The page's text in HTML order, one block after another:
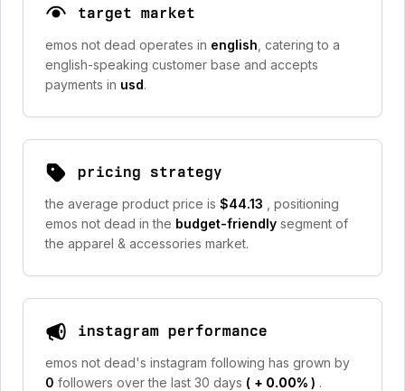
target market
emos not dead operates in english , catering to a
english-speaking customer base and accepts
payments in usd.
pricing strategy
the average product price is $44.13
, positioning
emos not dead in the budget-friendly segment of
the apparel & accessories market.
instagram performance
emos not dead's instagram following has grown by
0 followers over the last 30 days ( + 0.00% ) .